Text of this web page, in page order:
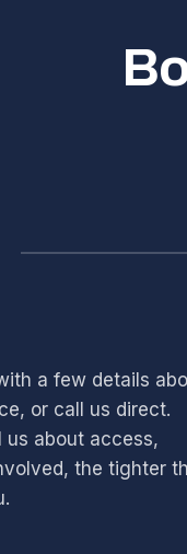
a few details
or call us direct.
us about access,
the tighter